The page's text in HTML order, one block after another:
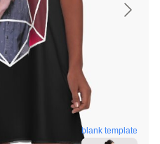
blank template